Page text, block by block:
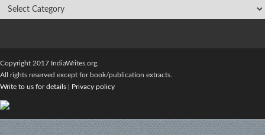
Copyright 2017 IndiaWrites.org.
All rights reserved except for book/publication extracts.
Write to us for details
Privacy policy